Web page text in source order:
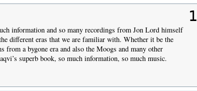
1
information and so many recordings from Jon Lord himself
different eras that we are familiar with. Whether it be the
from a bygone era and also the Moogs and many other
superb book, so much information, so much music.